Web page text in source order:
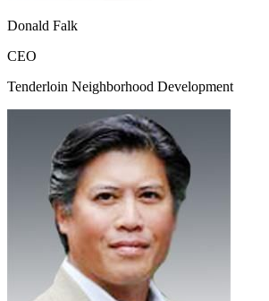
Donald Falk
CEO
Tenderloin Neighborhood Development